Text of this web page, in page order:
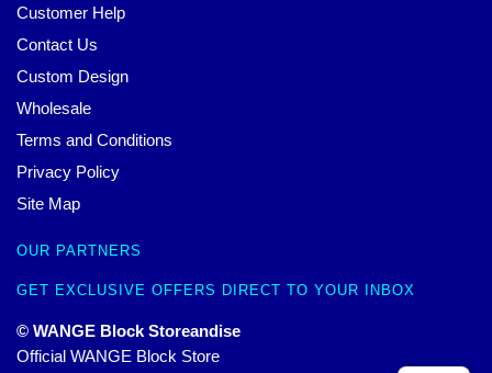
Customer Help
Contact Us
Custom Design
Wholesale
Terms and Conditions
Privacy Policy
Site Map
OUR PARTNERS
GET EXCLUSIVE OFFERS DIRECT TO YOUR INBOX
© WANGE Block Storeandise
Official WANGE Block Store